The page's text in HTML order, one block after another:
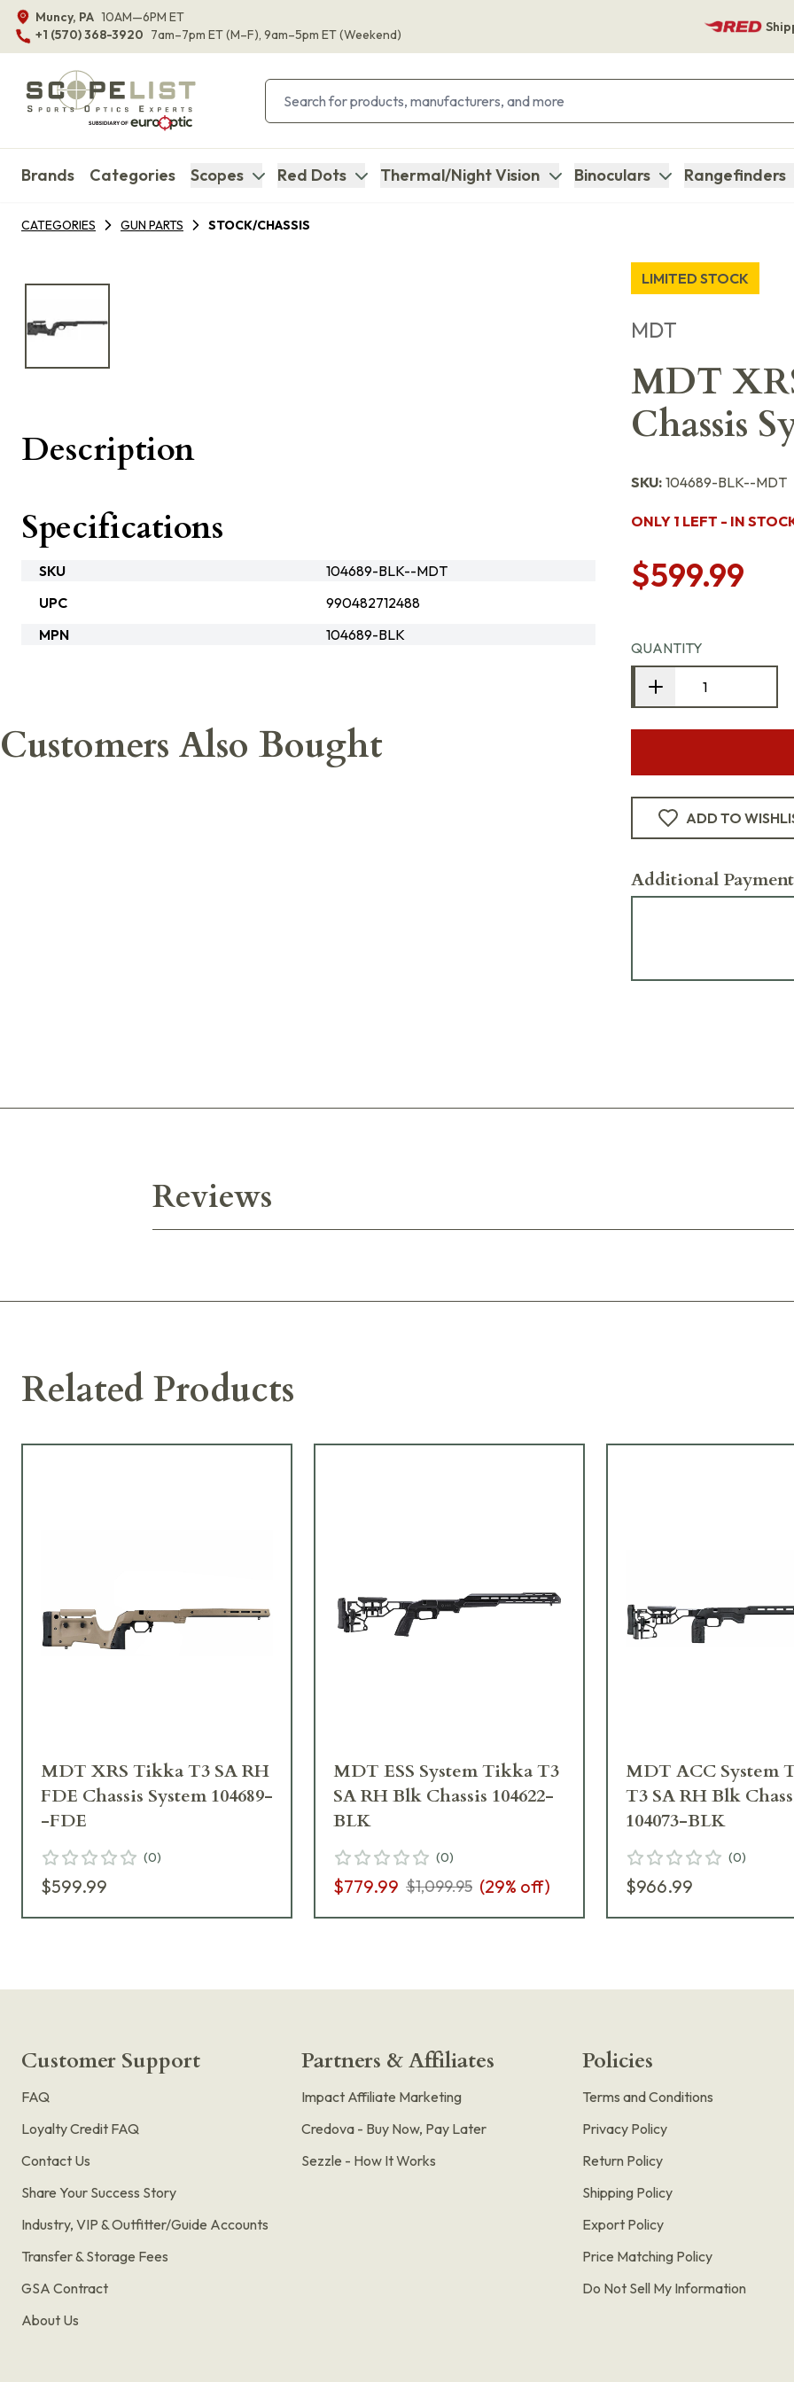
Muncy, PA 10AM—6PM ET
+1 (570) 368-3920 7am–7pm ET(M–F), 9am–5pm ET(Weekend)
Brands Categories Scopes Red Dots Thermal/Night Vision Binoculars Rangefinders
CATEGORIES GUN PARTS STOCK/CHASSIS
LIMITED STOCK
MDT
MDT
Chassis
SKU: 104689-BLK--MDT
ONLY 1 LEFT - IN
$599.99
QUANTITY
ADD TO
Additional
Description
Specifications
SKU
104689-BLK--MDT
UPC
990482712488
MPN
104689-BLK
Customers Also Bought
Reviews
Related Products
MDT XRS Tikka T3 SA RH
FDE Chassis System 104689-
-FDE
(0)
$599.99
MDT ESS System Tikka T3
SA RH Blk Chassis 104622-
BLK
(0)
$779.99 $1,099.95 (29% off)
MDT ACC System
T3 SA RH Blk
104073-BLK
(0)
$966.99
Customer Support
FAQ
Loyalty Credit FAQ
Contact Us
Share Your Success Story
Industry, VIP & Outfitter/Guide Accounts
Transfer & Storage Fees
GSA Contract
About Us
Partners & Affiliates
Impact Affiliate Marketing
Credova - Buy Now, Pay Later
Sezzle - How It Works
Policies
Terms and Conditions
Privacy Policy
Return Policy
Shipping Policy
Export Policy
Price Matching Policy
Do Not Sell My Information